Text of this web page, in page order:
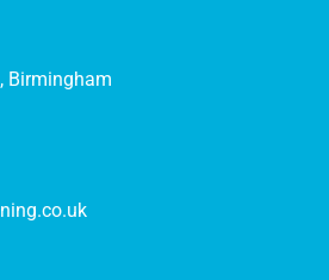
Birmingham